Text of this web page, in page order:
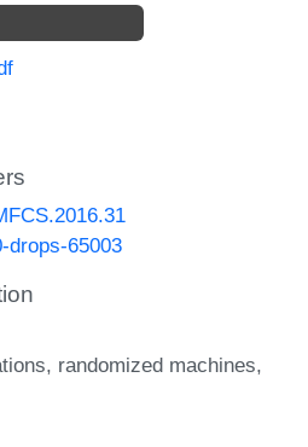
drops-65003
randomized machines